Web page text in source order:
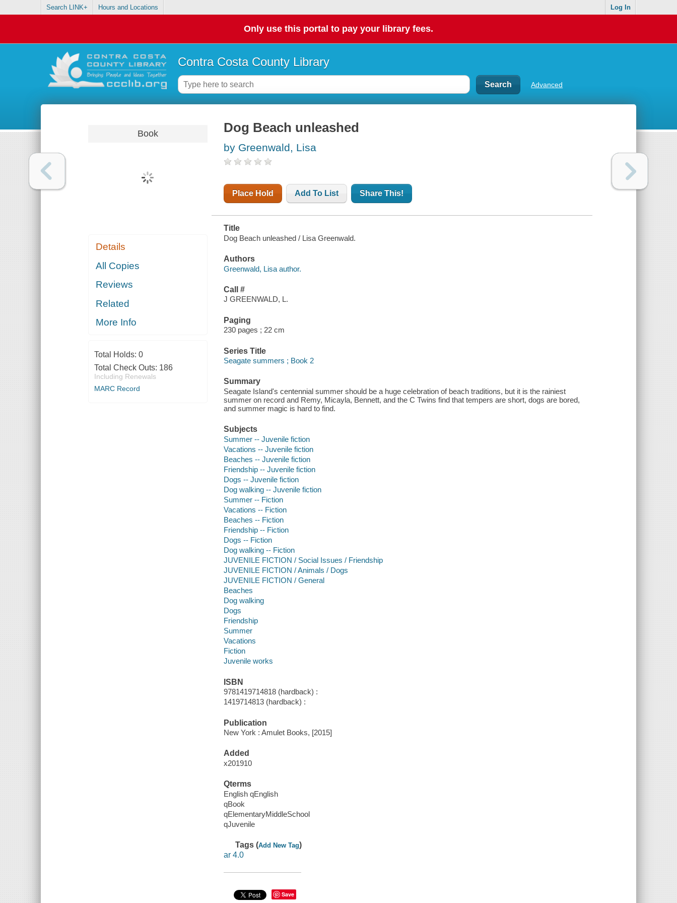
Search LINK+ Hours and Locations Log In
Only use this portal to pay your library fees.
Contra Costa County Library
Advanced
Book
Details
All Copies
Reviews
Related
More Info
Total Holds: 0
Total Check Outs: 186
Including Renewals
MARC Record
Dog Beach unleashed
by Greenwald, Lisa
Place Hold Add To List Share This!
Title
Dog Beach unleashed / Lisa Greenwald.
Authors
Greenwald, Lisa author.
Call #
J GREENWALD, L.
Paging
230 pages ; 22 cm
Series Title
Seagate summers ; Book 2
Summary
Seagate Island's centennial summer should be a huge celebration of beach traditions, but it is the rainiest
summer on record and Remy, Micayla, Bennett, and the C Twins find that tempers are short, dogs are bored,
and summer magic is hard to find.
Subjects
Summer -- Juvenile fiction
Vacations -- Juvenile fiction
Beaches -- Juvenile fiction
Friendship -- Juvenile fiction
Dogs -- Juvenile fiction
Dog walking -- Juvenile fiction
Summer -- Fiction
Vacations -- Fiction
Beaches -- Fiction
Friendship -- Fiction
Dogs -- Fiction
Dog walking -- Fiction
JUVENILE FICTION / Social Issues / Friendship
JUVENILE FICTION / Animals / Dogs
JUVENILE FICTION / General
Beaches
Dog walking
Dogs
Friendship
Summer
Vacations
Fiction
Juvenile works
ISBN
9781419714818 (hardback) :
1419714813 (hardback) :
Publication
New York : Amulet Books, [2015]
Added
x201910
Qterms
English qEnglish
qBook
qElementaryMiddleSchool
qJuvenile
Tags (Add New Tag)
ar 4.0
Save